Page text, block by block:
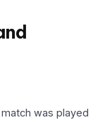
match was played